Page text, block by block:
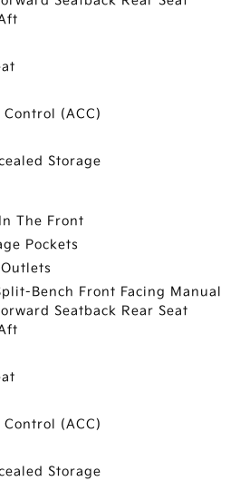
(ACC)
Storage
The Front
Pockets
Bench Front Facing Manual
Seatback Rear Seat
(ACC)
Storage